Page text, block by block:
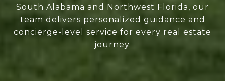
South Alabama and Northwest Florida, our
team delivers personalized guidance and
concierge-level service for every real estate
journey.